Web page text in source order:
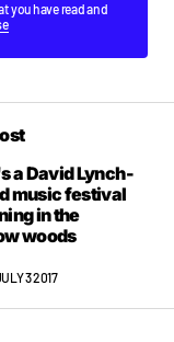
you have read and
a David Lynch-
music festival
in the
woods
3 2017